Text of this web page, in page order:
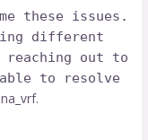
these issues.
different
out to
to resolve